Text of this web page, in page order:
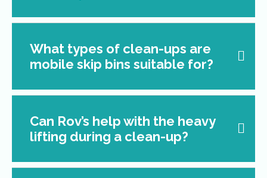
What types of clean-ups are
mobile skip bins suitable for?
Can Rov’s help with the heavy
lifting during a clean-up?